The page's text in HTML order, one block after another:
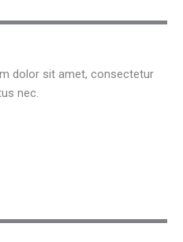
dolor sit amet, consectetur
nec.